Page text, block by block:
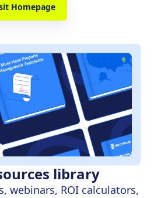
Homepage
library
webinars, ROI calculators,